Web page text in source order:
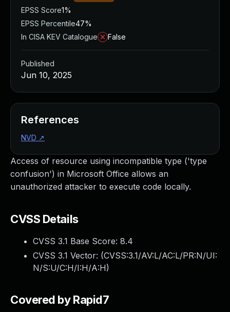
Access of resource using incompatible type ('type
confusion') in Microsoft Office allows an
unauthorized attacker to execute code locally.
CVSS Details
CVSS 3.1 Base Score: 8.4
CVSS 3.1 Vector: (CVSS:3.1/AV:L/AC:L/PR:N/UI:
N/S:U/C:H/I:H/A:H)
Covered by Rapid7
EPSS Score1%
EPSS Percentile47%
In CISA KEV Catalogue
False
Published
Jun 10, 2025
References
NVD ↗